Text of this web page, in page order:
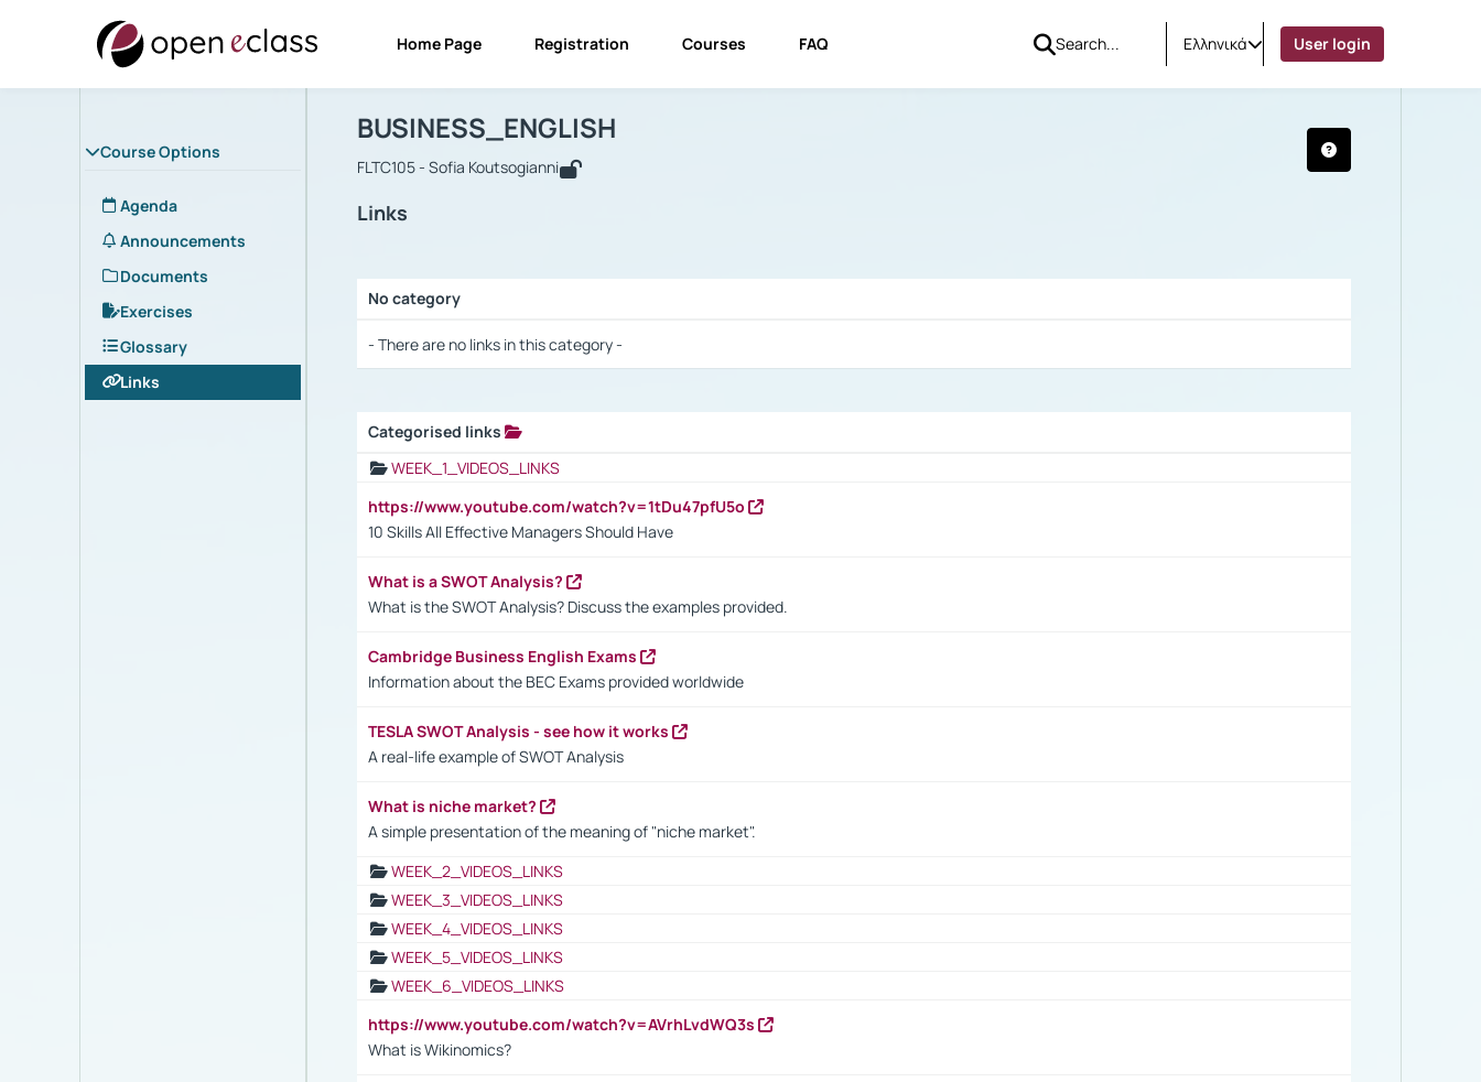
Home Page Registration Courses FAQ Ελληνικά User login
Course Options
Agenda
Announcements
Documents
Exercises
Glossary
Links
Course : BUSINESS_ENGLISH
BUSINESS_ENGLISH
FLTC105 - Sofia Koutsogianni
Links
No category
- There are no links in this category -
Categorised links
WEEK_1_VIDEOS_LINKS
https://www.youtube.com/watch?v=1tDu47pfU5o
10 Skills All Effective Managers Should Have
What is a SWOT Analysis?
What is the SWOT Analysis? Discuss the examples provided.
Cambridge Business English Exams
Information about the BEC Exams provided worldwide
TESLA SWOT Analysis - see how it works
A real-life example of SWOT Analysis
What is niche market?
A simple presentation of the meaning of "niche market".
WEEK_2_VIDEOS_LINKS
WEEK_3_VIDEOS_LINKS
WEEK_4_VIDEOS_LINKS
WEEK_5_VIDEOS_LINKS
WEEK_6_VIDEOS_LINKS
https://www.youtube.com/watch?v=AVrhLvdWQ3s
What is Wikinomics?